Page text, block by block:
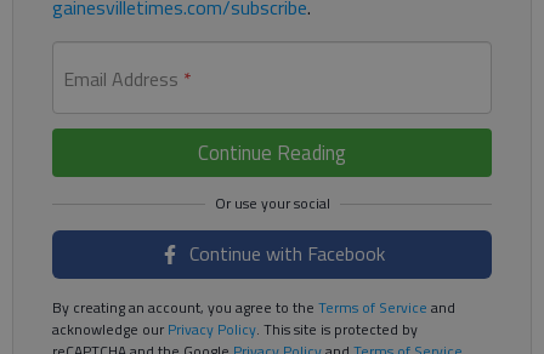
gainesvilletimes.com/subscribe.
Email Address *
Continue Reading
Continue with Facebook
By creating an account, you agree to the Terms of Service and
acknowledge ourPrivacy Policy. This site is protected by